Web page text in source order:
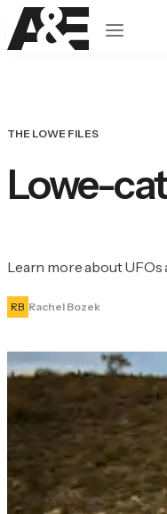
Open
THE LOWE FILES
Lowe-
Learn more about
RB Rachel Bozek